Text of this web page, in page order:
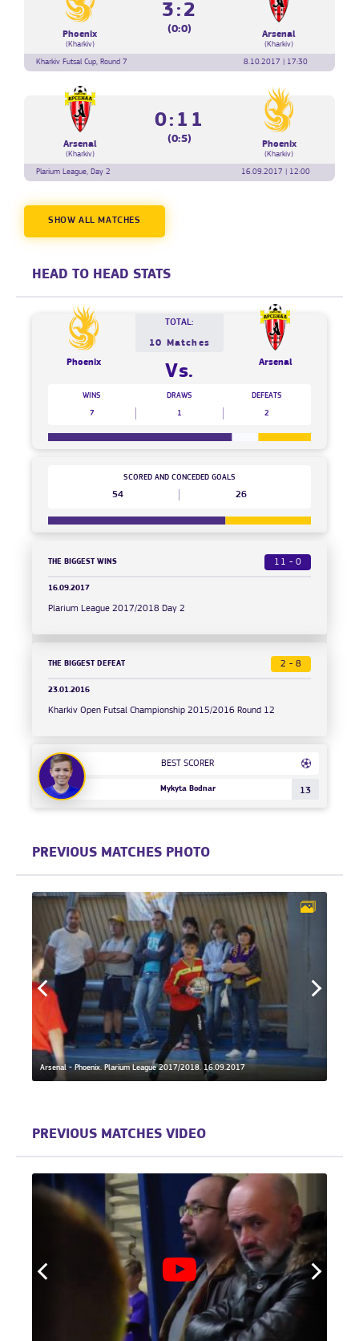
Phoenix
(Kharkiv)
3:2
(0:0) Arsenal
(Kharkiv)
Kharkiv Futsal Cup, Round 7
8.10.2017 | 17:30
Arsenal
(Kharkiv)
0:11
(0:5) Phoenix
(Kharkiv)
Plarium League, Day 2
16.09.2017 | 12:00
SHOW ALL MATCHES
HEAD TO HEAD STATS
Phoenix
TOTAL:
10 Matches
Vs. Arsenal
WINS
7
DRAWS
1
DEFEATS
2
54
SCORED AND CONCEDED GOALS
26
THE BIGGEST WINS 11 - 0
16.09.2017
Plarium League 2017/2018 Day 2
THE BIGGEST DEFEAT 2 - 8
23.01.2016
Kharkiv Open Futsal Championship 2015/2016 Round 12
BEST SCORER
Mykyta Bodnar 13
PREVIOUS MATCHES PHOTO
Arsenal - Phoenix. Plarium League 2017/2018. 16.09.2017
PREVIOUS MATCHES VIDEO